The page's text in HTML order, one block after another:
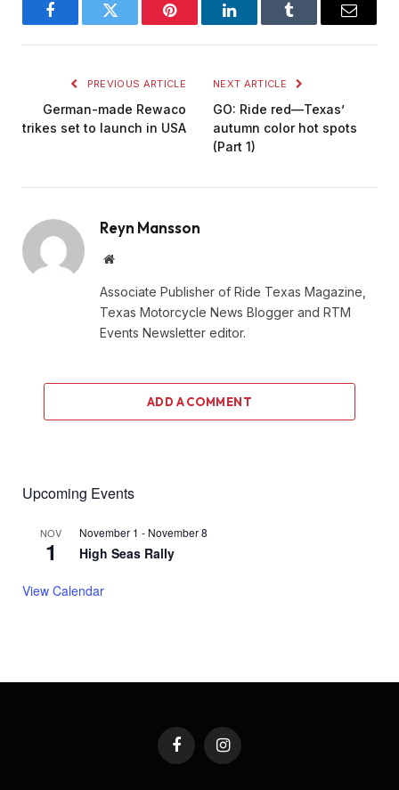
FacebookTwitter Pinterest LinkedInTumblr Email
PREVIOUS ARTICLE
German-made Rewaco
trikes set to launch in USA
NEXT ARTICLE
GO: Ride red—Texas’
autumn color hot spots
(Part 1)
Reyn Mansson
Website
Associate Publisher of Ride Texas Magazine,
Texas Motorcycle News Blogger and RTM
Events Newsletter editor.
ADD A COMMENT
Upcoming Events
NOV
1
November 1 - November 8
High Seas Rally
View Calendar
FacebookInstagram